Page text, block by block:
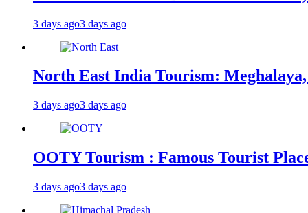
3 days ago3 days ago
North East India Tourism:
3 days ago3 days ago
OOTY Tourism : Famous Tourist
3 days ago3 days ago